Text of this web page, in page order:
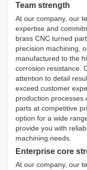
Team strength
At our company, our
expertise and
brass CNC turned
precision machining,
manufactured to the
corrosion resistance.
attention to detail
exceed customer
production processes
parts at competitive
option for a wide
provide you with
machining needs.
Enterprise core
At our company, our